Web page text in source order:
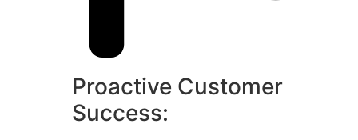
Proactive Customer
Success: